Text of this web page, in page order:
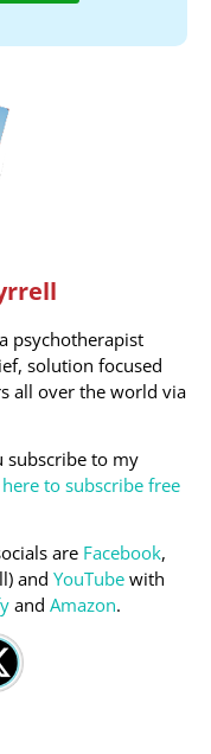
psychotherapist
solution focused
all over the world via
subscribe to my
here to subscribe free
are Facebook,
and YouTube with
and Amazon.